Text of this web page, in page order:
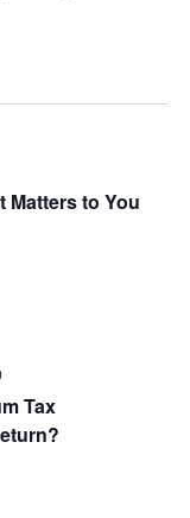
Matters to You
Tax